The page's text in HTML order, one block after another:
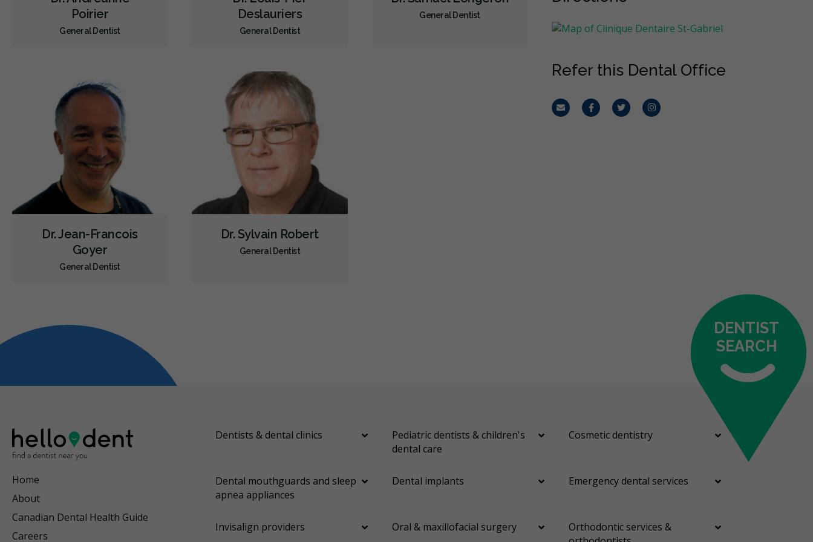
Dental Appliances
Children's Dental Services
Orthodontics
Preventative Hygiene & Cleaning
CDCP (Canada Dental Care Plan)
Poirier
General Dentist
Deslauriers
General Dentist
General Dentist
Dr. Jean-Francois
Goyer
General Dentist
Dr. Sylvain Robert
General Dentist
Refer this Dental Office
Email FacebookTwitterInstagram
DENTIST
SEARCH
Home
About
Canadian Dental Health Guide
Careers
Dentists & dental clinics
Pediatric dentists & children's
dental care
Cosmetic dentistry
Dental mouthguards and sleep
apnea appliances
Dental implants Emergency dental services
Invisalign providers Oral & maxillofacial surgery
Orthodontic services &